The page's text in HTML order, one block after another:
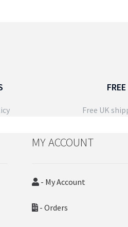
Free UK
MY ACCOUNT
- My Account
- Orders